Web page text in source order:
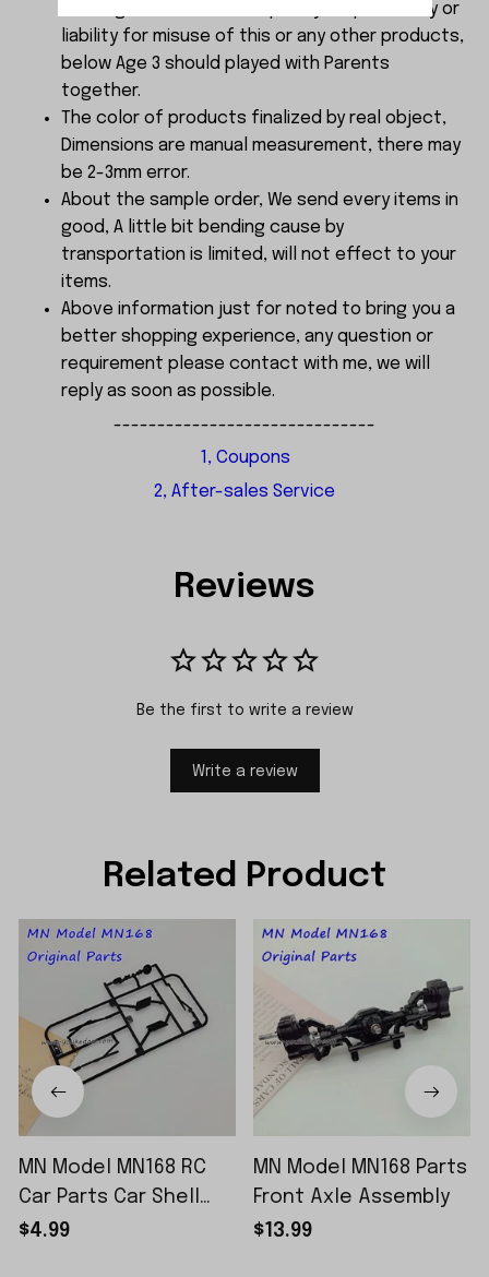
choking . We do not accept any responsibility or
liability for misuse of this or any other products,
below Age 3 should played with Parents
together.
The color of products finalized by real object,
Dimensions are manual measurement, there may
be 2-3mm error.
About the sample order, We send every items in
good, A little bit bending cause by
transportation is limited, will not effect to your
items.
Above information just for noted to bring you a
better shopping experience, any question or
requirement please contact with me, we will
reply as soon as possible.
------------------------------
1, Coupons
2, After-sales Service
Reviews
Be the first to write a review
Write a review
Related Product
MN Model MN168 RC
Car Parts Car Shell
Sticker Small Piece
$4.99
MN Model MN168 Parts
Front Axle Assembly
$13.99